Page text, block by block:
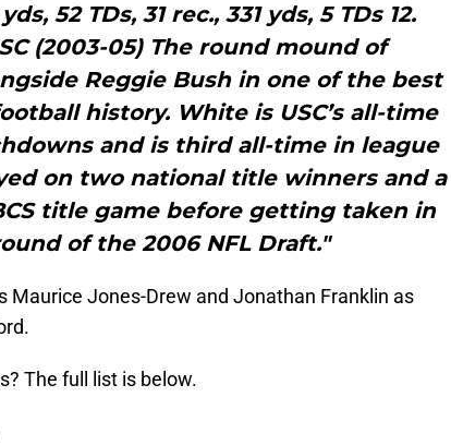
52 TDs, 31 rec., 331 yds, 5 TDs 12.
(2003-05) The round mound of
Reggie Bush in one of the best
history. White is USC’s all-time
and is third all-time in league
on two national title winners and a
title game before getting taken in
of the 2006 NFL Draft."
Maurice Jones-Drew and Jonathan Franklin as
The full list is below.